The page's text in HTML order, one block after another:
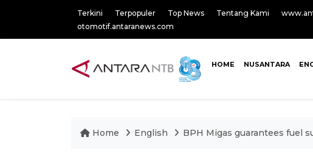
Terkini Terpopuler Top News Tentang Kami
otomotif.antaranews.com
HOME NUSANTARA
Home English BPH Migas guarantees fuel